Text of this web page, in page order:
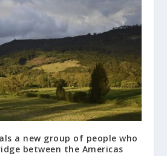
a new group of people who
between the Americas